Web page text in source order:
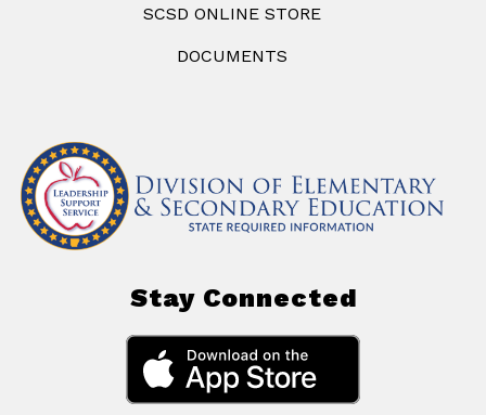
SCSD ONLINE STORE
DOCUMENTS
Stay Connected